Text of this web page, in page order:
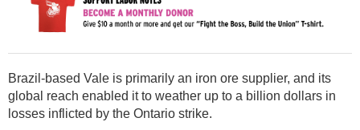
Brazil-based Vale is primarily an iron ore supplier, and its
global reach enabled it to weather up to a billion dollars in
losses inflicted by the Ontario strike.